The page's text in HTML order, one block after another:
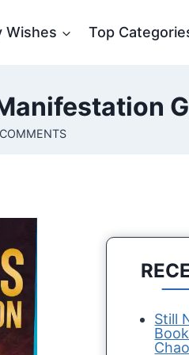
Wishes Top
Still